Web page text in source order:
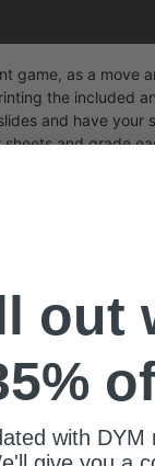
game, as a move
the included
and have your
and grade
perfectly as a
is the size of your youth
out
with DYM